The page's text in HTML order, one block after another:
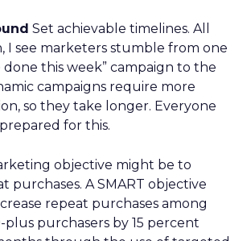
Set achievable timelines. All
I see marketers stumble from one
done this week” campaign to the
campaigns require more
so they take longer. Everyone
for this.
objective might be to
purchases. A SMART objective
repeat purchases among
plus purchasers by 15 percent